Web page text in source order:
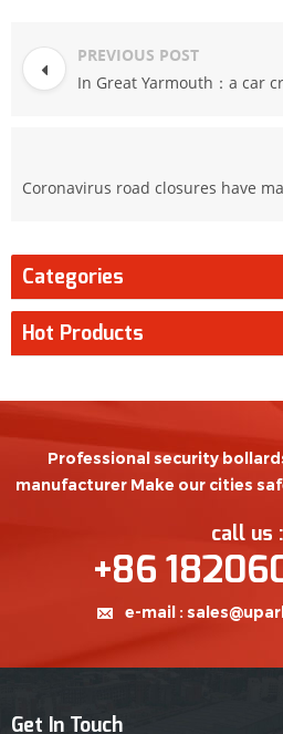
PREVIOUS POST
Categories
Hot Products
Professional security
manufacturer Make our cities
call us :
+86
e-mail :
Get In Touch